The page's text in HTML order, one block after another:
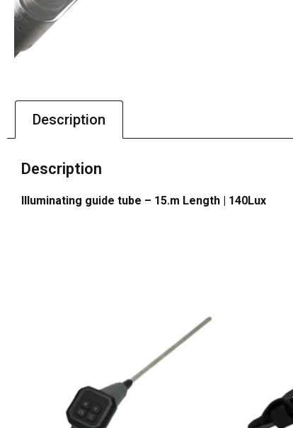
Description
Description
Illuminating guide tube – 15.m Length | 140Lux